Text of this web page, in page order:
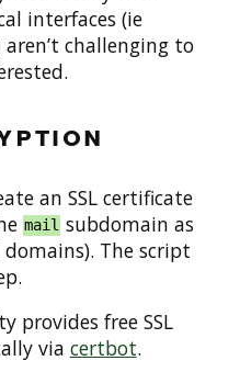
interfaces (ie
challenging to
an SSL certificate
mail subdomain as
The script
provides free SSL
via certbot.